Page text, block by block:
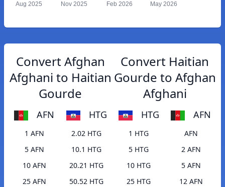
Aug 2025 Nov 2025 Feb 2026 May 2026
Convert Afghan
Afghani to Haitian
Gourde
AFN HTG
1 AFN
2.02 HTG
5 AFN
10.1 HTG
10 AFN
20.21 HTG
25 AFN
50.52 HTG
Convert Haitian
Gourde to Afghan
Afghani
HTG AFN
1 HTG
AFN
5 HTG
2 AFN
10 HTG
5 AFN
25 HTG
12 AFN